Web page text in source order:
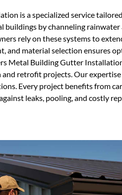
is a specialized service
buildings by channeling
rely on these systems to
and material selection ensures
Metal Building Gutter
retrofit projects. Our
Every project benefits from
leaks, pooling, and costly